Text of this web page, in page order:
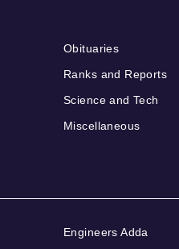
Obituaries
Ranks and Reports
Science and Tech
Miscellaneous
Engineers Adda